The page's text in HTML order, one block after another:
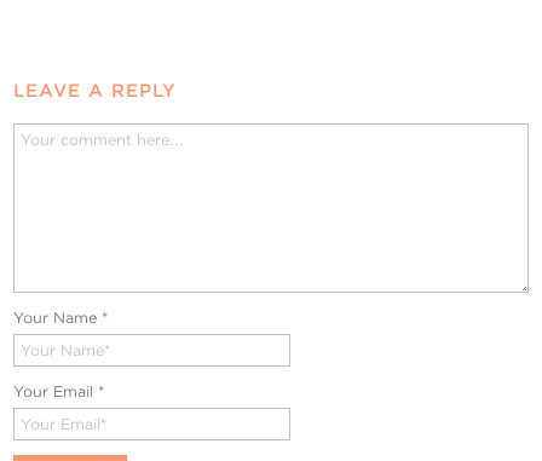
LEAVE A REPLY
Your Name *
Your Email *